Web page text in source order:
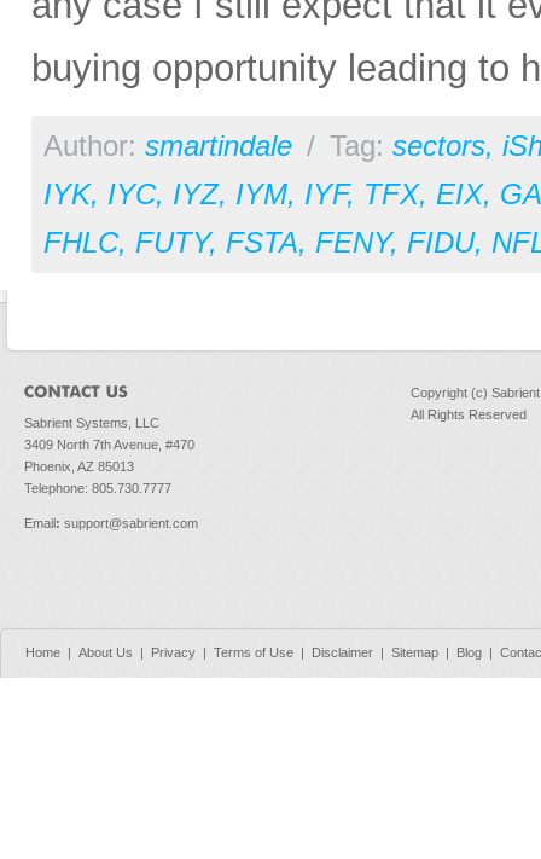
buying opportunity leading to
Author: smartindale / Tag: sectors,
IYK, IYC, IYZ, IYM, IYF, TFX, EIX,
FHLC, FUTY, FSTA, FENY, FIDU,
Sabrient Systems, LLC
3409 North 7th Avenue, #470
Phoenix, AZ 85013
Telephone: 805.730.7777
Email : support@sabrient.com
Copyright (c)
All Rights Reserved
Home About Us Privacy Terms of Use Disclaimer Sitemap Blog